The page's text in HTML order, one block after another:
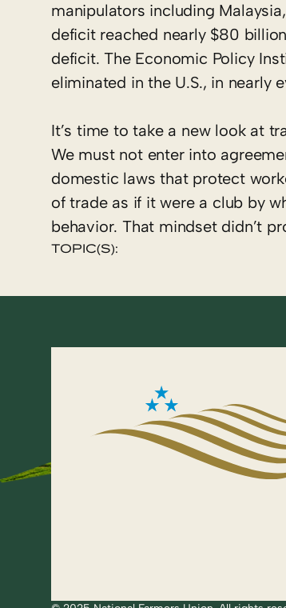
manipulators including
deficit reached nearly $80
deficit. The Economic Policy
eliminated in the U.S., in nearly
It’s time to take a new look at
We must not enter into
domestic laws that protect
of trade as if it were a club by
behavior. That mindset didn’t
TOPIC(S):